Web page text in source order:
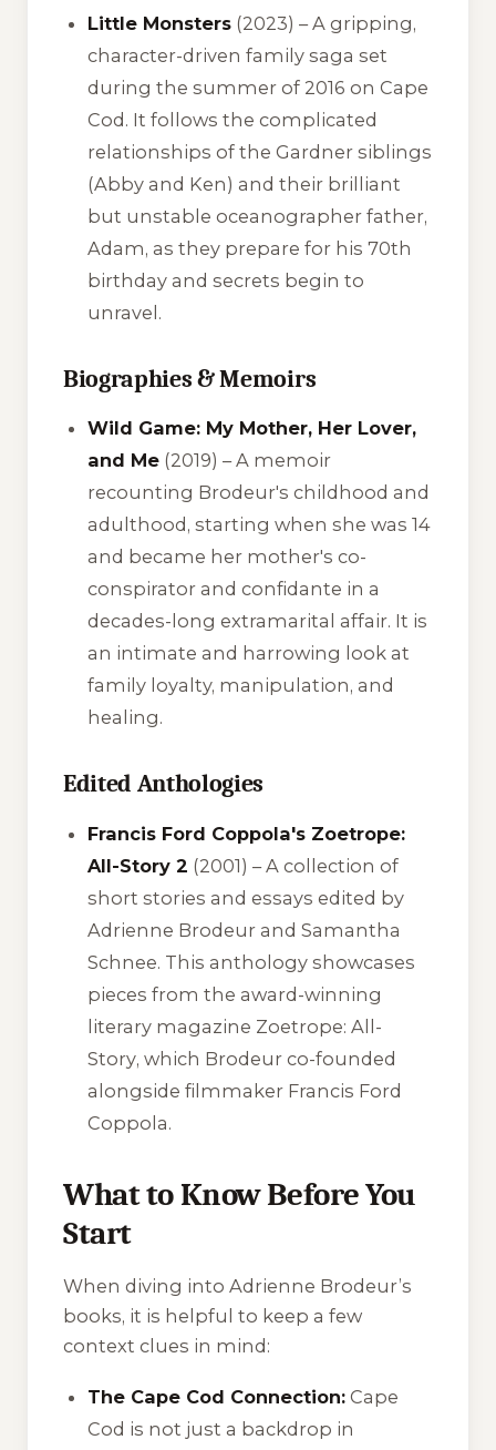
Little Monsters (2023) – A gripping,
character-driven family saga set
during the summer of 2016 on Cape
Cod. It follows the complicated
relationships of the Gardner siblings
(Abby and Ken) and their brilliant
but unstable oceanographer father,
Adam, as they prepare for his 70th
birthday and secrets begin to
unravel.
Biographies & Memoirs
Wild Game: My Mother, Her Lover,
and Me (2019) – A memoir
recounting Brodeur's childhood and
adulthood, starting when she was 14
and became her mother's co-
conspirator and confidante in a
decades-long extramarital affair. It is
an intimate and harrowing look at
family loyalty, manipulation, and
healing.
Edited Anthologies
Francis Ford Coppola's Zoetrope:
All-Story 2 (2001) – A collection of
short stories and essays edited by
Adrienne Brodeur and Samantha
Schnee. This anthology showcases
pieces from the award-winning
literary magazine Zoetrope: All-
Story, which Brodeur co-founded
alongside filmmaker Francis Ford
Coppola.
What to Know Before You
Start
When diving into Adrienne Brodeur’s
books, it is helpful to keep a few
context clues in mind:
The Cape Cod Connection: Cape
Cod is not just a backdrop in